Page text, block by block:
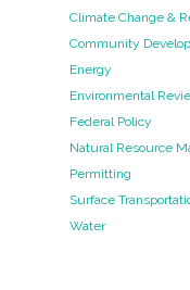
Climate Change &
Community
Energy
Environmental
Federal Policy
Natural Resource
Permitting
Surface
Water